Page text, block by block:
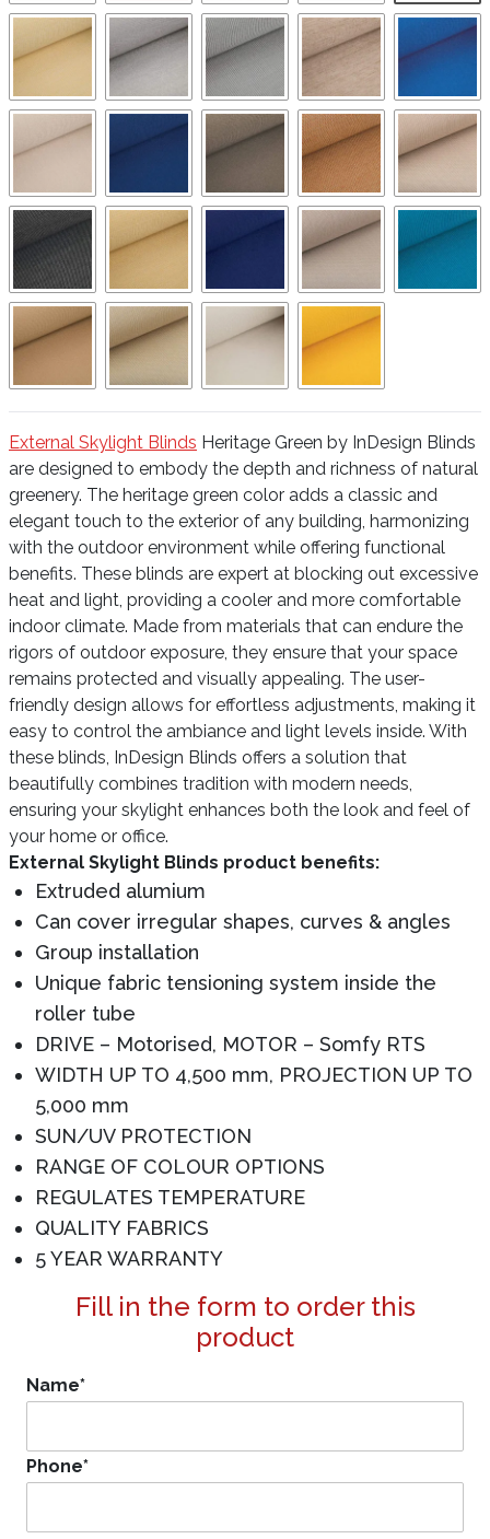
External Skylight Blinds Heritage Green by InDesign Blinds
are designed to embody the depth and richness of natural
greenery. The heritage green color adds a classic and
elegant touch to the exterior of any building, harmonizing
with the outdoor environment while offering functional
benefits. These blinds are expert at blocking out excessive
heat and light, providing a cooler and more comfortable
indoor climate. Made from materials that can endure the
rigors of outdoor exposure, they ensure that your space
remains protected and visually appealing. The user-
friendly design allows for effortless adjustments, making it
easy to control the ambiance and light levels inside. With
these blinds, InDesign Blinds offers a solution that
beautifully combines tradition with modern needs,
ensuring your skylight enhances both the look and feel of
your home or office.
External Skylight Blinds product benefits:
Extruded alumium
Can cover irregular shapes, curves & angles
Group installation
Unique fabric tensioning system inside the
roller tube
DRIVE – Motorised, MOTOR – Somfy RTS
WIDTH UP TO 4,500 mm, PROJECTION UP TO
5,000 mm
SUN/UV PROTECTION
RANGE OF COLOUR OPTIONS
REGULATES TEMPERATURE
QUALITY FABRICS
5 YEAR WARRANTY
Fill in the form to order this
product
Name*
Phone*